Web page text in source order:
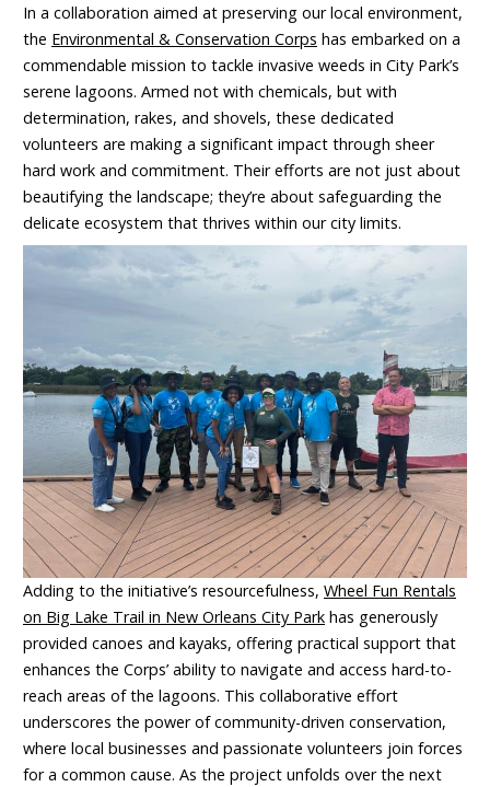
In a collaboration aimed at preserving our local environment,
the Environmental & Conservation Corps has embarked on a
commendable mission to tackle invasive weeds in City Park’s
serene lagoons. Armed not with chemicals, but with
determination, rakes, and shovels, these dedicated
volunteers are making a significant impact through sheer
hard work and commitment. Their efforts are not just about
beautifying the landscape; they’re about safeguarding the
delicate ecosystem that thrives within our city limits.
Adding to the initiative’s resourcefulness, Wheel Fun Rentals
on Big Lake Trail in New Orleans City Park has generously
provided canoes and kayaks, offering practical support that
enhances the Corps’ ability to navigate and access hard-to-
reach areas of the lagoons. This collaborative effort
underscores the power of community-driven conservation,
where local businesses and passionate volunteers join forces
for a common cause. As the project unfolds over the next